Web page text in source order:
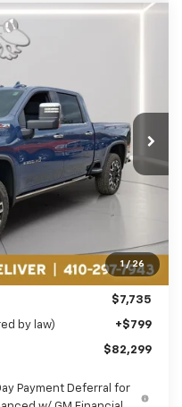
1 / 26
2500 HD
Ext. Int.
-$6,735
-$1,000
$7,735
by law) +$799
$82,299
Payment Deferral for